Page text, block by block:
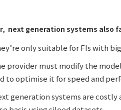
next generation systems also
only suitable for FIs with
provider must modify the
to optimise it for speed and
generation systems are costly